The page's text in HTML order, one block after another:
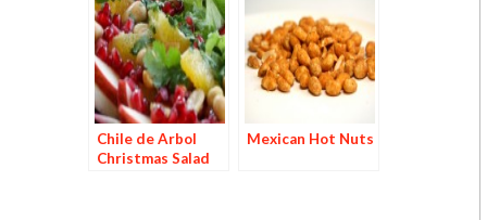
Croutons
Chile de Arbol
Christmas Salad
Mexican Hot Nuts